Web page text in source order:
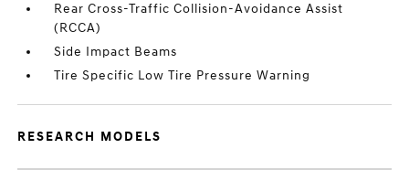
Rear Cross-Traffic Collision-Avoidance Assist
(RCCA)
Side Impact Beams
Tire Specific Low Tire Pressure Warning
RESEARCH MODELS